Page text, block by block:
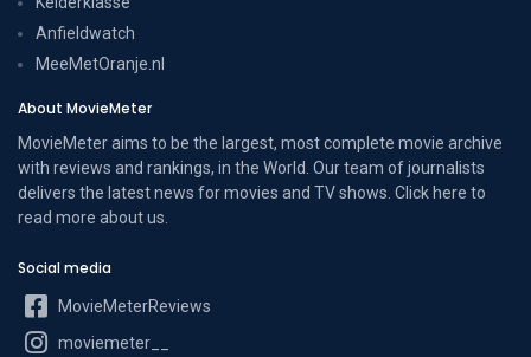
Anfieldwatch
MeeMetOranje.nl
About MovieMeter
MovieMeter aims to be the largest, most complete movie archive
with reviews and rankings, in the World. Our team of journalists
delivers the latest news for movies and TV shows. Click here to
read more about us
Social media
MovieMeterReviews
moviemeter__